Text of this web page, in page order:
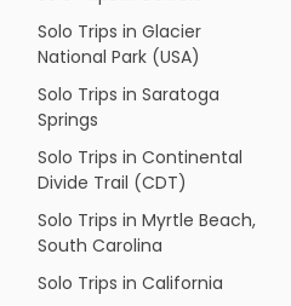
Solo Trips in Glacier
National Park (USA)
Solo Trips in Saratoga
Springs
Solo Trips in Continental
Divide Trail (CDT)
Solo Trips in Myrtle Beach,
South Carolina
Solo Trips in California